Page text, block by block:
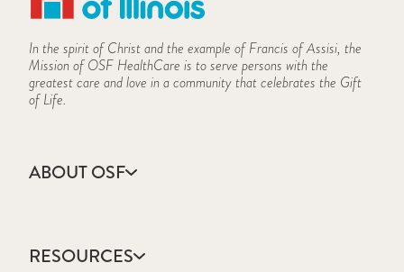
In the spirit of Christ and the example of Francis of Assisi, the
Mission of OSF HealthCare is to serve persons with the
greatest care and love in a community that celebrates the Gift
of Life.
ABOUT OSF
Annual Report
RESOURCES